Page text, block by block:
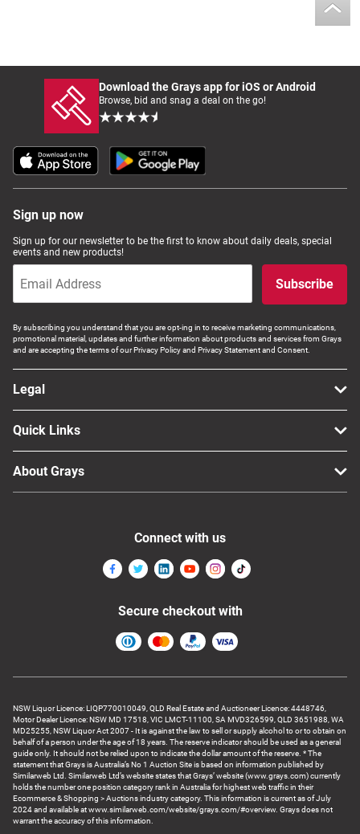
Download the Grays app for iOS or Android
Browse, bid and snag a deal on the go!
Sign up now
Sign up for our newsletter to be the first to know about daily deals, special
events and new products!
Subscribe
By subscribing you understand that you are opt-ing in to receive marketing communications,
promotional material, updates and further information about products and services from Grays
and are accepting the terms of our Privacy Policy and Privacy Statement and Consent.
Legal
Quick Links
About Grays
NSW Liquor Licence: LIQP770010049, QLD Real Estate and Auctioneer Licence: 4448746,
Motor Dealer Licence: NSW MD 17518, VIC LMCT-11100, SA MVD326599, QLD 3651988, WA
MD25255, NSW Liquor Act 2007 - It is against the law to sell or supply alcohol to or to obtain on
behalf of a person under the age of 18 years. The reserve indicator should be used as a general
guide only. It should not be relied upon to indicate the dollar amount of the reserve. * The
statement that Grays is Australia’s No 1 Auction Site is based on information published by
Similarweb Ltd. Similarweb Ltd’s website states that Grays’ website (www.grays.com) currently
holds the number one position category rank in Australia for highest web traffic in their
Ecommerce & Shopping > Auctions industry category. This information is current as of July
2024 and available at www.similarweb.com/website/grays.com/#overview. Grays does not
warrant the accuracy of this information.
Connect with us
Secure checkout with